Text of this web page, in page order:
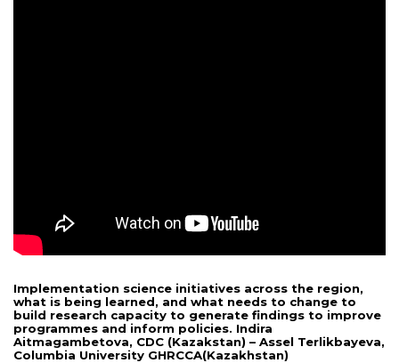
Implementation science initiatives across the region,
what is being learned, and what needs to change to
build research capacity to generate findings to improve
programmes and inform policies. Indira
Aitmagambetova, CDC (Kazakstan) – Assel Terlikbayeva,
Columbia University GHRCCA(Kazakhstan)